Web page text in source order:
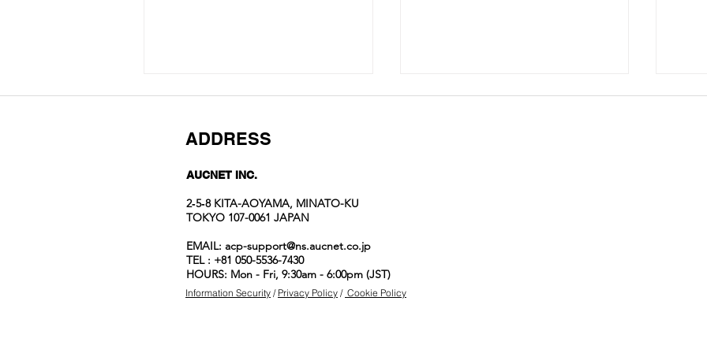
spotlight
items
ADDRESS
AUCNET INC.
2‐5‐8 KITA-AOYAMA, MINATO-KU
TOKYO 107-0061 JAPAN
EMAIL: acp-support@ns.aucnet.co.jp
TEL : +81 050-5536-7430
HOURS: Mon - Fri, 9:30am - 6:00pm (JST)
Information Security / Privacy Policy / Cookie Policy